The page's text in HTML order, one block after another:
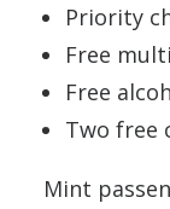
Priority
Free
Free
Two free
Mint